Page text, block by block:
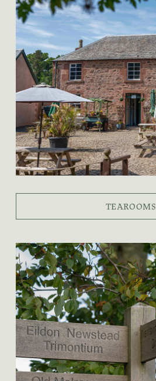
TEAROOMS